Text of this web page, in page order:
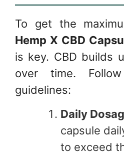
To get the
Hemp X CBD
is key. CBD builds
over time.
guidelines:
Daily
capsule
to exceed